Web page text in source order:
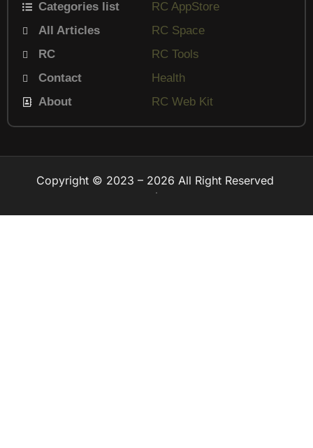
a
m
Categories list
All Articles
RC
Contact
About
RC AppStore
RC Space
RC Tools
Health
RC Web Kit
Copyright © 2023 – 2026 All Right Reserved